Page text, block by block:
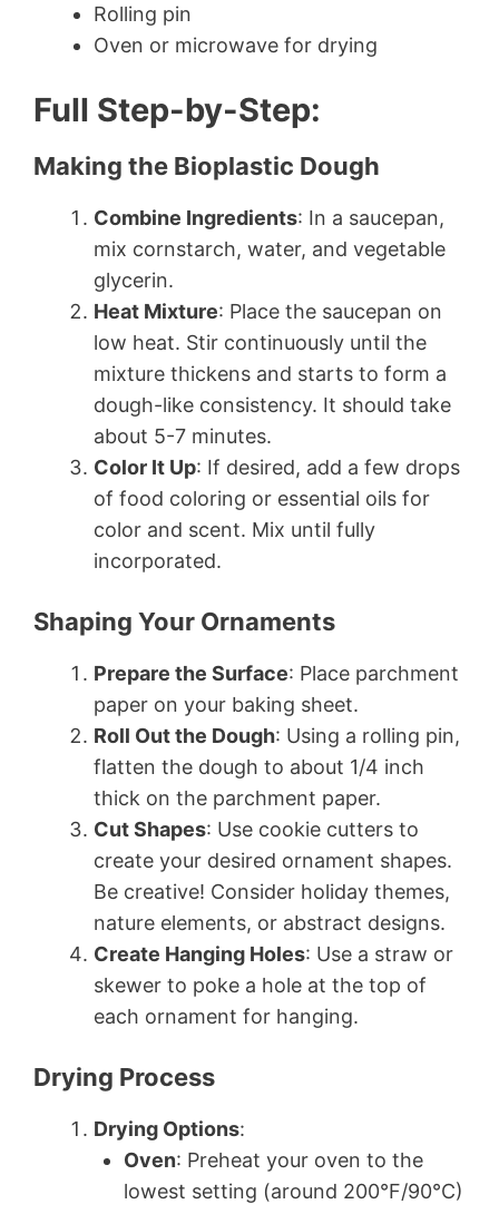
Rolling pin
Oven or microwave for drying
Full Step-by-Step:
Making the Bioplastic Dough
Combine Ingredients: In a saucepan,
mix cornstarch, water, and vegetable
glycerin.
Heat Mixture: Place the saucepan on
low heat. Stir continuously until the
mixture thickens and starts to form a
dough-like consistency. It should take
about 5-7 minutes.
Color It Up: If desired, add a few drops
of food coloring or essential oils for
color and scent. Mix until fully
incorporated.
Shaping Your Ornaments
Prepare the Surface: Place parchment
paper on your baking sheet.
Roll Out the Dough: Using a rolling pin,
flatten the dough to about 1/4 inch
thick on the parchment paper.
Cut Shapes: Use cookie cutters to
create your desired ornament shapes.
Be creative! Consider holiday themes,
nature elements, or abstract designs.
Create Hanging Holes: Use a straw or
skewer to poke a hole at the top of
each ornament for hanging.
Drying Process
Drying Options:
Oven: Preheat your oven to the
lowest setting (around 200°F/90°C)